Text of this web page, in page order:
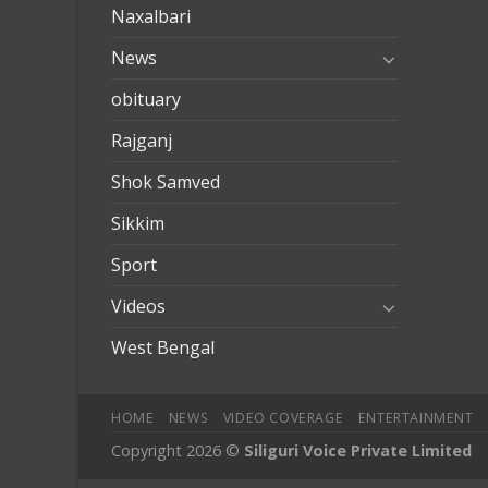
Naxalbari
News
obituary
Rajganj
Shok Samved
Sikkim
Sport
Videos
West Bengal
HOME NEWS VIDEO COVERAGE ENTERTAINMENT
Copyright 2026 © Siliguri Voice Private Limited